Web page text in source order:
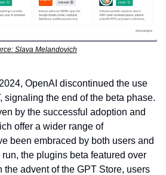
Slava Melandovich
OpenAI discontinued the use
signaling the end of the beta phase.
by the successful adoption and
offer a wider range of
been embraced by both users and
the plugins beta featured over
the advent of the GPT Store, users